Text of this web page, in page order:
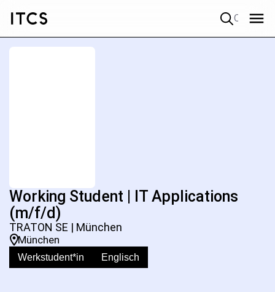
Working Student | IT Applications
(m/f/d)
TRATON SE | München
München
Werkstudent*in Englisch